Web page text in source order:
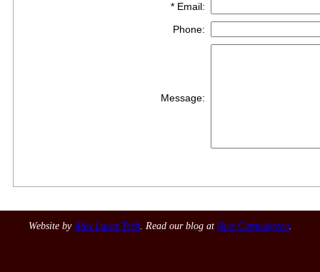
* Email:
Phone:
Message:
Website byAlex Lucas Tech. Read our blog at Nice Curmudgeon.